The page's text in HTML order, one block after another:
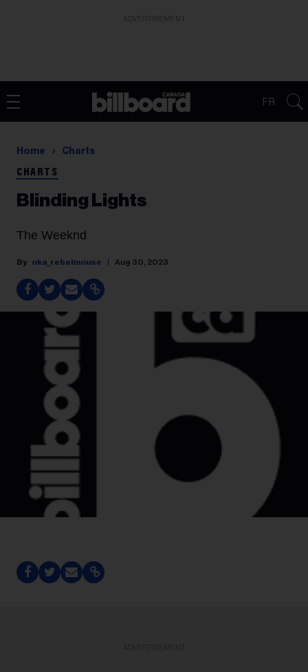
FR
Home Charts
CHARTS
Blinding Lights
The Weeknd
oka_rebelmouse Aug 30, 2023